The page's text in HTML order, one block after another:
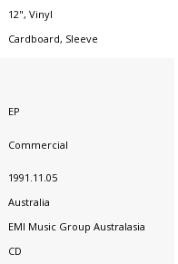
12", Vinyl
Cardboard, Sleeve
EP
Commercial
1991.11.05
Australia
EMI Music Group Australasia
CD